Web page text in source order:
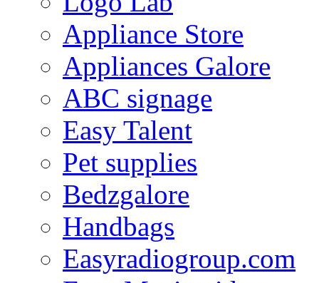
Appliance Store
Appliances Galore
ABC signage
Easy Talent
Pet supplies
Bedzgalore
Handbags
Easyradiogroup.com